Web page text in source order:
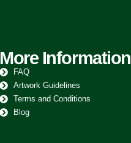
More Information
FAQ
Artwork Guidelines
Terms and Conditions
Blog